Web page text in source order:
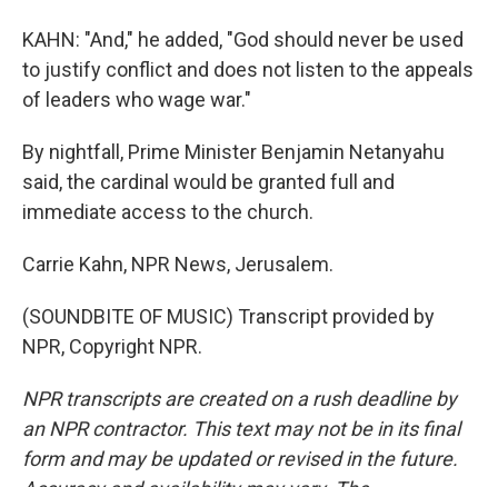
KAHN: "And," he added, "God should never be used
to justify conflict and does not listen to the appeals
of leaders who wage war."
By nightfall, Prime Minister Benjamin Netanyahu
said, the cardinal would be granted full and
immediate access to the church.
Carrie Kahn, NPR News, Jerusalem.
(SOUNDBITE OF MUSIC) Transcript provided by
NPR, Copyright NPR.
NPR transcripts are created on a rush deadline by
an NPR contractor. This text may not be in its final
form and may be updated or revised in the future.